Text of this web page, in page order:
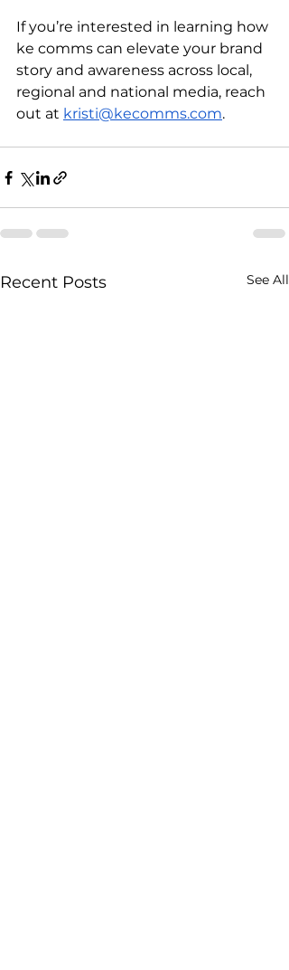
If you’re interested in learning how
ke comms can elevate your brand
story and awareness across local,
regional and national media, reach
out at kristi@kecomms.com.
Recent Posts See All